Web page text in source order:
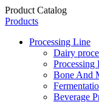
Product Catalog
Products
Processing Line
Dairy
Processing
Bone And
Beverage